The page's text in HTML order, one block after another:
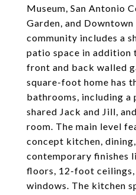
Museum, San Antonio
Garden, and
community includes a
patio space in addition
front and back walled
square-foot home has
bathrooms, including a
shared Jack and Jill,
room. The main level
concept kitchen,
contemporary finishes
floors, 12-foot
windows. The kitchen